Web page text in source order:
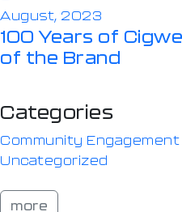
August, 2023
100 Years of
of the Brand
Categories
Community Engagement
Uncategorized
more